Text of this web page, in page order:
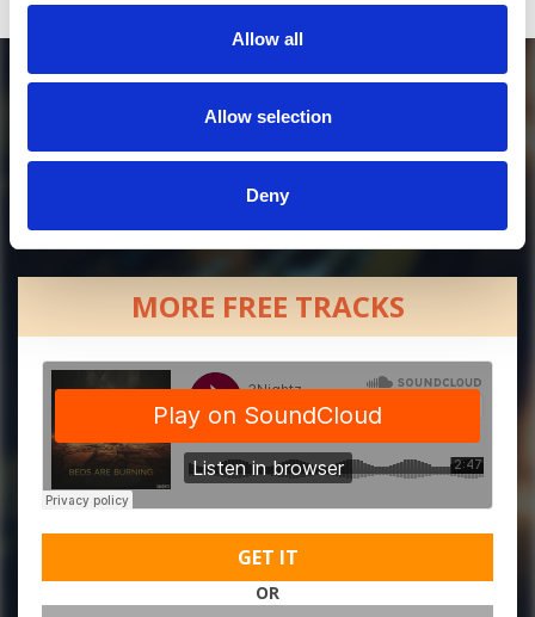
Allow all
Allow selection
Deny
MORE FREE TRACKS
GET IT
OR